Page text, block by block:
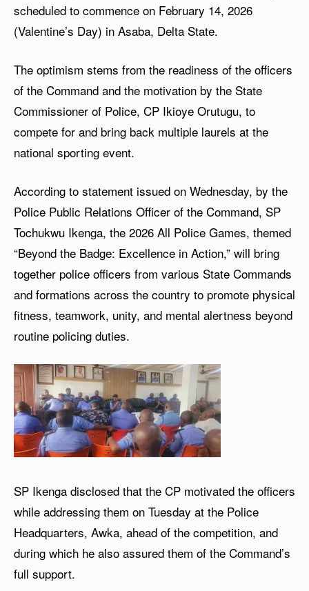
scheduled to commence on February 14, 2026
(Valentine’s Day) in Asaba, Delta State.
The optimism stems from the readiness of the officers
of the Command and the motivation by the State
Commissioner of Police, CP Ikioye Orutugu, to
compete for and bring back multiple laurels at the
national sporting event.
According to statement issued on Wednesday, by the
Police Public Relations Officer of the Command, SP
Tochukwu Ikenga, the 2026 All Police Games, themed
“Beyond the Badge: Excellence in Action,” will bring
together police officers from various State Commands
and formations across the country to promote physical
fitness, teamwork, unity, and mental alertness beyond
routine policing duties.
SP Ikenga disclosed that the CP motivated the officers
while addressing them on Tuesday at the Police
Headquarters, Awka, ahead of the competition, and
during which he also assured them of the Command’s
full support.